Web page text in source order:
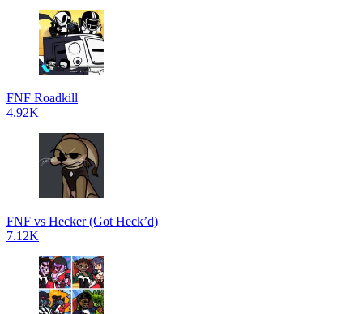
FNF Roadkill
4.92K
FNF vs Hecker (Got Heck’d)
7.12K